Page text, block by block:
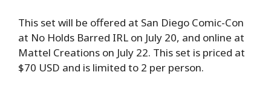
This set will be offered at San Diego Comic-Con
at No Holds Barred IRL on July 20, and online at
Mattel Creations on July 22. This set is priced at
$70 USD and is limited to 2 per person.